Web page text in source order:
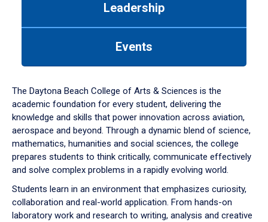
down
arrow
to
Leadership
Events
The Daytona Beach College of Arts & Sciences is the
academic foundation for every student, delivering the
knowledge and skills that power innovation across aviation,
aerospace and beyond. Through a dynamic blend of science,
mathematics, humanities and social sciences, the college
prepares students to think critically, communicate effectively
and solve complex problems in a rapidly evolving world.
Students learn in an environment that emphasizes curiosity,
collaboration and real-world application. From hands-on
laboratory work and research to writing, analysis and creative